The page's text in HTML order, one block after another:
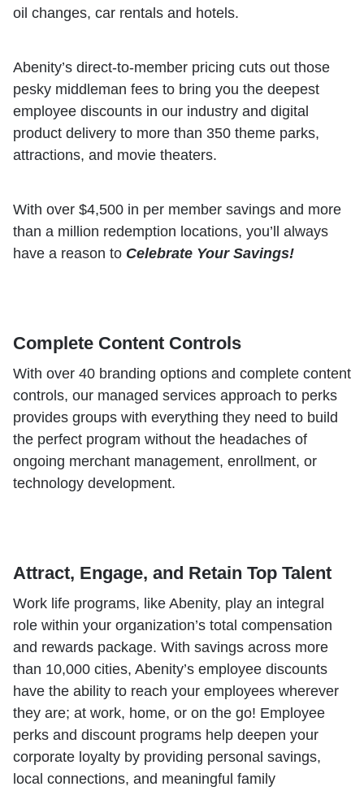
oil changes, car rentals and hotels.
Abenity’s direct-to-member pricing cuts out those
pesky middleman fees to bring you the deepest
employee discounts in our industry and digital
product delivery to more than 350 theme parks,
attractions, and movie theaters.
With over $4,500 in per member savings and more
than a million redemption locations, you’ll always
have a reason to Celebrate Your Savings!
Complete Content Controls
With over 40 branding options and complete content
controls, our managed services approach to perks
provides groups with everything they need to build
the perfect program without the headaches of
ongoing merchant management, enrollment, or
technology development.
Attract, Engage, and Retain Top Talent
Work life programs, like Abenity, play an integral
role within your organization’s total compensation
and rewards package. With savings across more
than 10,000 cities, Abenity’s employee discounts
have the ability to reach your employees wherever
they are; at work, home, or on the go! Employee
perks and discount programs help deepen your
corporate loyalty by providing personal savings,
local connections, and meaningful family